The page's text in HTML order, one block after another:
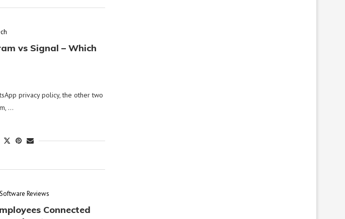
vs Signal – Which
privacy policy, the other two
…
Software Reviews
Connected